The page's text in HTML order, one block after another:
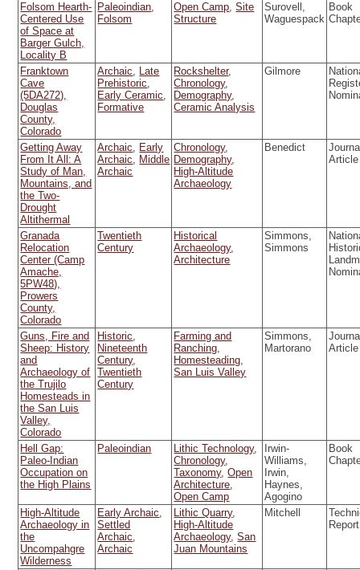
Folsom Hearth-
Centered Use
of Space at
Barger Gulch,
Locality B
Paleoindian,
Folsom
Open Camp,Site
Structure
Surovell,
Waguespack
Book
Franktown
Cave
(5DA272),
Douglas
County,
Colorado
Archaic, Late
Prehistoric,
Early Ceramic,
Formative
Rockshelter,
Chronology,
Demography,
Ceramic Analysis
Gilmore
Getting Away
From It All: A
Study of Man,
Mountains, and
the Two-
Drought
Altithermal
Archaic, Early
Archaic, Middle
Archaic
Chronology,
Demography,
High-Altitude
Archaeology
Benedict
Article
Granada
Relocation
Center (Camp
Amache,
5PW48),
Prowers
County,
Colorado
Twentieth
Century
Historical
Archaeology,
Architecture
Simmons,
Simmons
Guns, Fire and
Sheep: History
and
Archaeology of
the Trujilo
Homesteads in
the San Luis
Valley,
Colorado
Historic,
Nineteenth
Century,
Twentieth
Century
Farming and
Ranching,
Homesteading,
San Luis Valley
Simmons,
Martorano
Article
Hell Gap:
Paleo-Indian
Occupation on
the High Plains
Paleoindian Lithic Technology,
Chronology,
Taxonomy,Open
Architecture,
Open Camp
Irwin-
Williams,
Irwin,
Haynes,
Agogino
Book
High-Altitude
Archaeology in
the
Uncompahgre
Wilderness
Early Archaic,
Settled
Archaic,
Archaic
Lithic Quarry,
High-Altitude
Archaeology,San
Juan Mountains
Mitchell
Report